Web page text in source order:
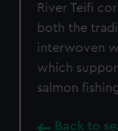
River Teifi
both the
interwoven
which
salmon
Back to